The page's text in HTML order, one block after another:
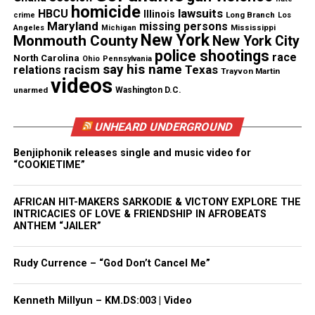
correction? Contact us at
newspress@unheardvoicesmag.com
Follow us onFacebook ,X,TikTok,Instagram,News Break
Discover more from Unheard Voices
Magazine®
See also DMX helps raise $80,000 for NYPD cops
that saved his life
Type your email…
Subscribe
crime HBCU homicide Illinois lawsuits Long Branch Los
Angeles Maryland Michigan missing persons Mississippi
Monmouth County New York New York City
North Carolina Ohio Pennsylvania police shootings race
relations racism say his name Texas Trayvon Martin
unarmed videos Washington D.C.
UNHEARD UNDERGROUND
Benjiphonik releases single and music video for
“COOKIETIME”
AFRICAN HIT-MAKERS SARKODIE & VICTONY EXPLORE THE
INTRICACIES OF LOVE & FRIENDSHIP IN AFROBEATS
ANTHEM “JAILER”
Rudy Currence – “God Don’t Cancel Me”
Kenneth Millyun – KM.DS:003 | Video